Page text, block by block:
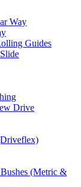
Way
Guides
Drive
(Metric &